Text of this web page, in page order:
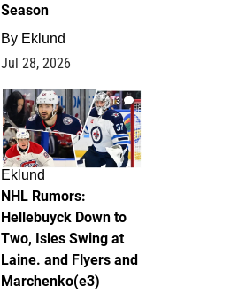
Season
By Eklund
Jul 28, 2026
13
Eklund
NHL Rumors:
Hellebuyck Down to
Two, Isles Swing at
Laine. and Flyers and
Marchenko(e3)